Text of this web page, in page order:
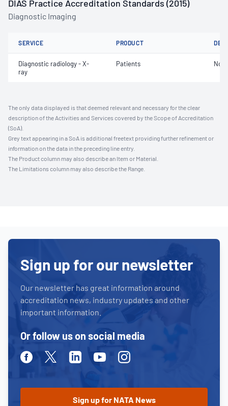
DIAS Practice Accreditation Standards (2015)
Diagnostic Imaging
SERVICE PRODUCT
Diagnostic radiology - X-
ray
Patients Not
The only data displayed is that deemed relevant and necessary for the clear
description of the Activities and Services covered by the Scope of Accreditation
(SoA).
Grey text appearing in a SoA is additional freetext providing further refinement or
information on the data in the preceding line entry.
The Product column may also describe an Item or Material.
The Limitations column may also describe the Range.
Sign up for our newsletter
Our newsletter has great information around
accreditation news, industry updates and other
important information.
Or follow us on social media
FacebookTwitterLinkedinYoutubeInstagram